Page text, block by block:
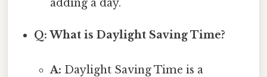
adding a day.
Q: What is Daylight Saving Time?
A: Daylight Saving Time is a